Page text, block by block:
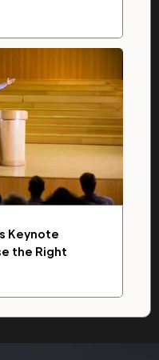
Keynote
the Right